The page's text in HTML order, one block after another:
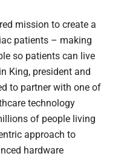
mission to create a
patients – making
so patients can live
King, president and
to partner with one of
technology
of people living
approach to
hardware